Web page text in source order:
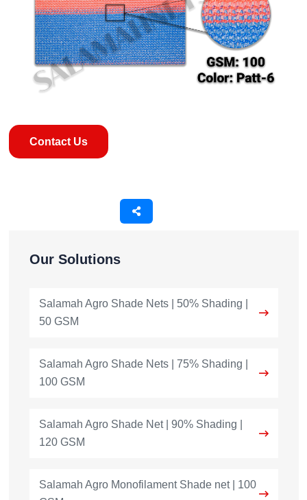
Contact Us
Our Solutions
Salamah Agro Shade Nets | 50% Shading |
50 GSM
Salamah Agro Shade Nets | 75% Shading |
100 GSM
Salamah Agro Shade Net | 90% Shading |
120 GSM
Salamah Agro Monofilament Shade net | 100